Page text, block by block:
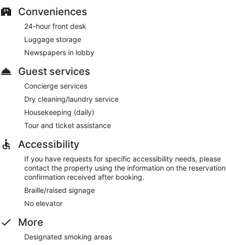
Conveniences
24-hour front desk
Luggage storage
Newspapers in lobby
Guest services
Concierge services
Dry cleaning/laundry service
Housekeeping (daily)
Tour and ticket assistance
Accessibility
If you have requests for specific accessibility needs, please
contact the property using the information on the reservation
confirmation received after booking.
Braille/raised signage
No elevator
More
Designated smoking areas